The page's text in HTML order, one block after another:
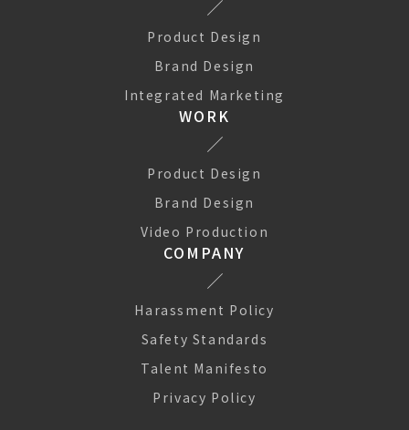
Product Design
Brand Design
Integrated Marketing
WORK
Product Design
Brand Design
Video Production
COMPANY
Harassment Policy
Safety Standards
Talent Manifesto
Privacy Policy
We use Cookies to improve your experience on our website.
They help us to improve site performance, present you